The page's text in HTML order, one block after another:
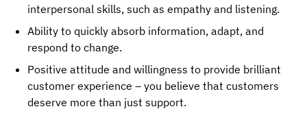
interpersonal skills, such as empathy and listening.
Ability to quickly absorb information, adapt, and
respond to change.
Positive attitude and willingness to provide brilliant
customer experience – you believe that customers
deserve more than just support.